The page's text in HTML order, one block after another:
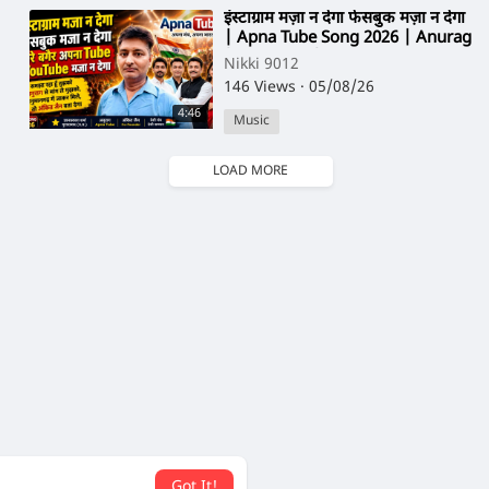
4:46
⁣इंस्टाग्राम मज़ा न देगा फेसबुक मज़ा न देगा
| Apna Tube Song 2026 | Anurag
| Ankit Jain | Nikki 9012
Nikki 9012
146 Views · 05/08/26
Music
LOAD MORE